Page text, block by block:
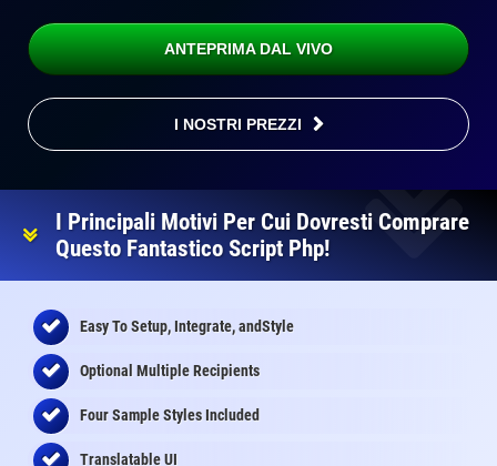
ANTEPRIMA DAL VIVO
I NOSTRI PREZZI
I Principali Motivi Per Cui Dovresti Comprare
Questo Fantastico Script Php!
Easy To Setup, Integrate, andStyle
Optional Multiple Recipients
Four Sample Styles Included
Translatable UI